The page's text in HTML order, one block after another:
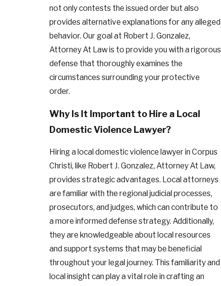
not only contests the issued order but also
provides alternative explanations for any alleged
behavior. Our goal at Robert J. Gonzalez,
Attorney At Law is to provide you with a rigorous
defense that thoroughly examines the
circumstances surrounding your protective
order.
Why Is It Important to Hire a Local
Domestic Violence Lawyer?
Hiring a local domestic violence lawyer in Corpus
Christi, like Robert J. Gonzalez, Attorney At Law,
provides strategic advantages. Local attorneys
are familiar with the regional judicial processes,
prosecutors, and judges, which can contribute to
a more informed defense strategy. Additionally,
they are knowledgeable about local resources
and support systems that may be beneficial
throughout your legal journey. This familiarity and
local insight can play a vital role in crafting an